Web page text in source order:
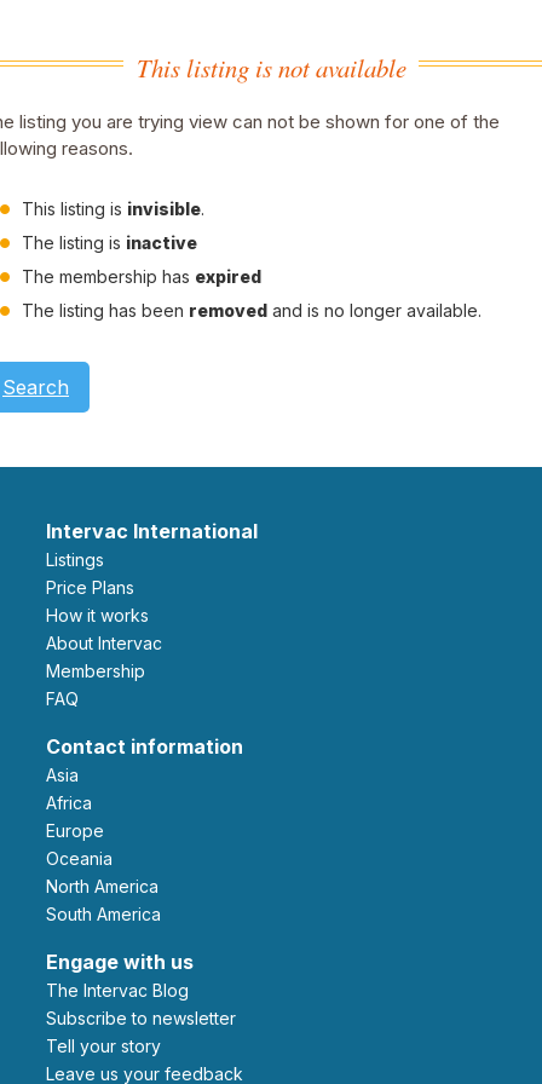
This listing is not available
listing you are trying view can not be shown for one of the
reasons.
This listing is invisible.
The listing is inactive
The membership has expired
The listing has been removed and is no longer available.
Search
Intervac International
Listings
Price Plans
How it works
About Intervac
Membership
FAQ
Contact information
Asia
Africa
Europe
Oceania
North America
South America
Engage with us
The Intervac Blog
Subscribe to newsletter
Tell your story
leave us your feedback